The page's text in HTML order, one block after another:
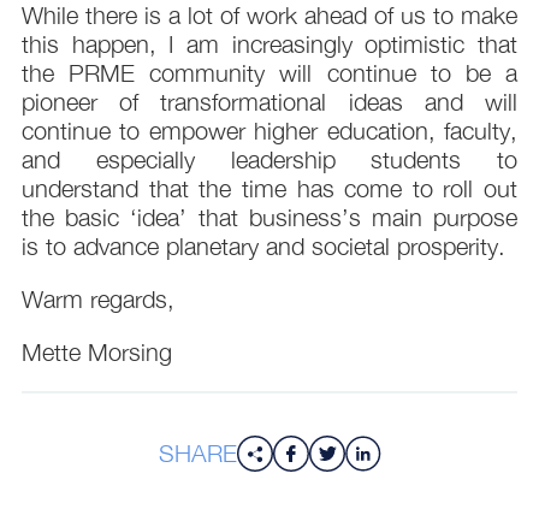
While there is a lot of work ahead of us to make
this happen, I am increasingly optimistic that
the PRME community will continue to be a
pioneer of transformational ideas and will
continue to empower higher education, faculty,
and especially leadership students to
understand that the time has come to roll out
the basic ‘idea’ that business’s main purpose
is to advance planetary and societal prosperity.
Warm regards,
Mette Morsing
SHARE